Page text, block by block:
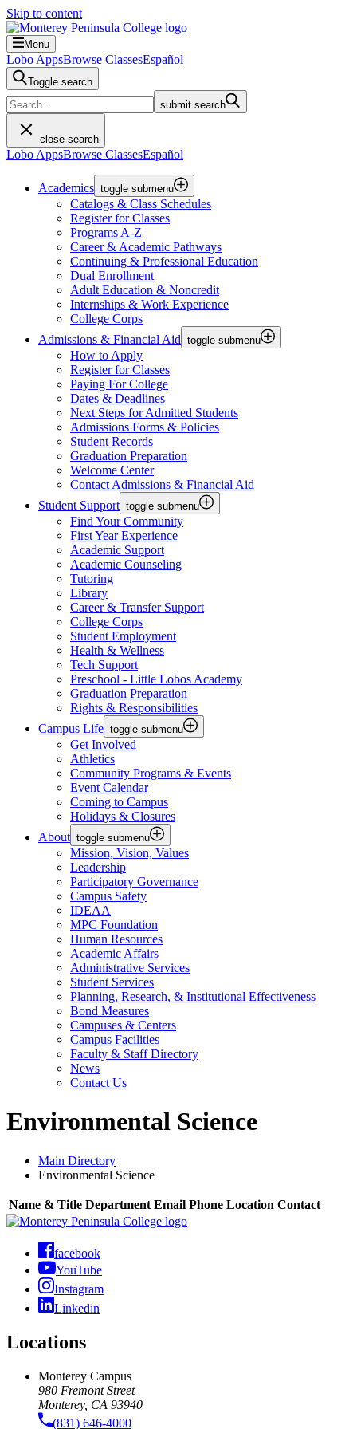
Skip to content
Menu
Lobo AppsBrowse ClassesEspañol
Toggle search
submit search
close search
Lobo AppsBrowse ClassesEspañol
Academics toggle submenu
Catalogs & Class Schedules
Register for Classes
Programs A-Z
Career & Academic Pathways
Continuing & Professional Education
Dual Enrollment
Adult Education & Noncredit
Internships & Work Experience
College Corps
Admissions & Financial Aid toggle submenu
How to Apply
Register for Classes
Paying For College
Dates & Deadlines
Next Steps for Admitted Students
Admissions Forms & Policies
Student Records
Graduation Preparation
Welcome Center
Contact Admissions & Financial Aid
Student Support toggle submenu
Find Your Community
First Year Experience
Academic Support
Academic Counseling
Tutoring
Library
Career & Transfer Support
College Corps
Student Employment
Health & Wellness
Tech Support
Preschool - Little Lobos Academy
Graduation Preparation
Rights & Responsibilities
Campus Life toggle submenu
Get Involved
Athletics
Community Programs & Events
Event Calendar
Coming to Campus
Holidays & Closures
About toggle submenu
Mission, Vision, Values
Leadership
Participatory Governance
Campus Safety
IDEAA
MPC Foundation
Human Resources
Academic Affairs
Administrative Services
Student Services
Planning, Research, & Institutional Effectiveness
Bond Measures
Campuses & Centers
Campus Facilities
Faculty & Staff Directory
News
Contact Us
Environmental Science
Main Directory
Environmental Science
Name & Title Department Email Phone Location Contact
facebook
YouTube
Instagram
Linkedin
Locations
Monterey Campus
980 Fremont Street
Monterey, CA 93940
(831) 646-4000